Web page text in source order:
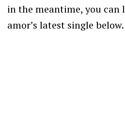
in the meantime, you can
amor’s latest single below.